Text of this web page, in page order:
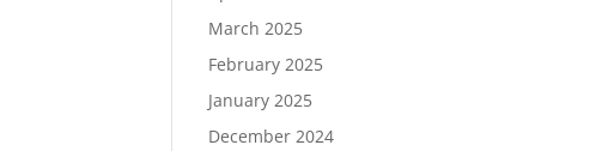
March 2025
February 2025
January 2025
December 2024